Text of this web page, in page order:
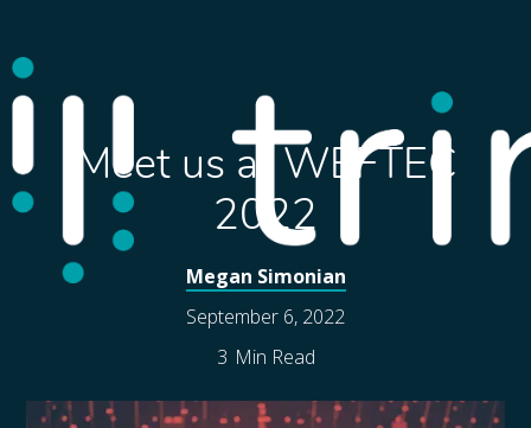
Meet us at WEFTEC
2022
Megan Simonian
September 6, 2022
3 Min Read